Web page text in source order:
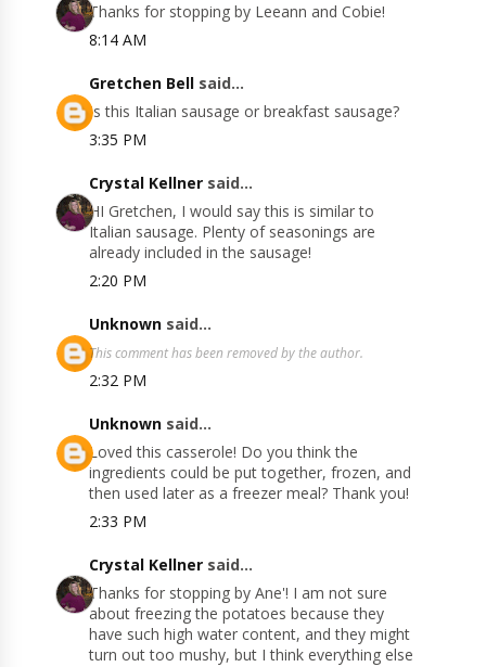
Thanks for stopping by Leeann and Cobie!
8:14 AM
Gretchen Bell said...
Is this Italian sausage or breakfast sausage?
3:35 PM
Crystal Kellner said...
HI Gretchen, I would say this is similar to
Italian sausage. Plenty of seasonings are
already included in the sausage!
2:20 PM
Unknown said...
This comment has been removed by the author.
2:32 PM
Unknown said...
Loved this casserole! Do you think the
ingredients could be put together, frozen, and
then used later as a freezer meal? Thank you!
2:33 PM
Crystal Kellner said...
Thanks for stopping by Ane'! I am not sure
about freezing the potatoes because they
have such high water content, and they might
turn out too mushy, but I think everything else